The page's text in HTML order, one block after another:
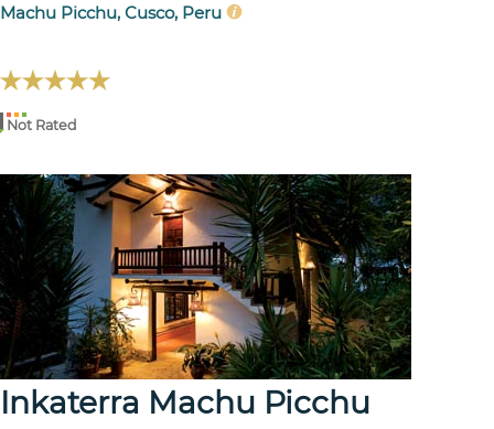
Machu Picchu, Cusco, Peru
Not Rated
Inkaterra Machu Picchu